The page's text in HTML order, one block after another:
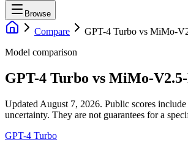
Browse
Compare GPT-4 Turbo vs MiMo-
Model comparison
GPT-4 Turbo vs MiMo-
Updated August 7, 2026. Public scores
uncertainty. They are not guarantees for a
GPT-4 Turbo